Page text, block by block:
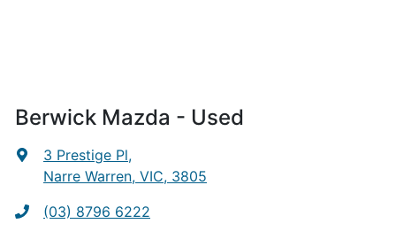
Berwick Mazda - Used
3 Prestige Pl,
Narre Warren, VIC, 3805
(03) 8796 6222